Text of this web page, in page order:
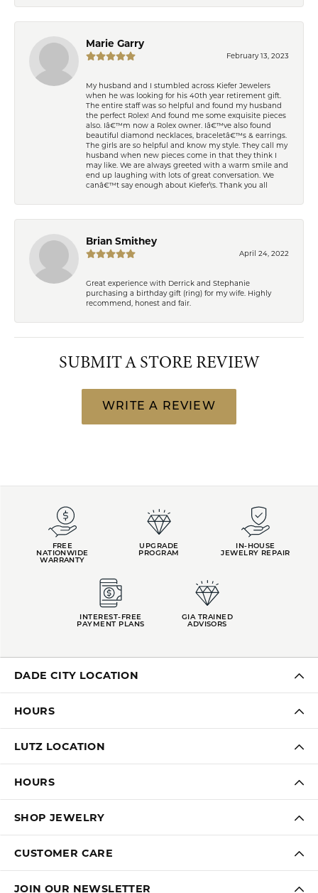
Marie Garry
February 13, 2023
My husband and I stumbled across Kiefer Jewelers
when he was looking for his 40th year retirement gift.
The entire staff was so helpful and found my husband
the perfect Rolex! And found me some exquisite pieces
also. Iâ€™m now a Rolex owner. Iâ€™ve also found
beautiful diamond necklaces, braceletâ€™s & earrings.
The girls are so helpful and know my style. They call my
husband when new pieces come in that they think I
may like. We are always greeted with a warm smile and
end up laughing with lots of great conversation. We
canâ€™t say enough about Kiefer\'s. Thank you all
Brian Smithey
April 24, 2022
Great experience with Derrick and Stephanie
purchasing a birthday gift (ring) for my wife. Highly
recommend, honest and fair.
SUBMIT A STORE REVIEW
WRITE A REVIEW
FREE
NATIONWIDE
WARRANTY
UPGRADE
PROGRAM
IN-HOUSE
JEWELRY REPAIR
INTEREST-FREE
PAYMENT PLANS
GIA TRAINED
ADVISORS
DADE CITY LOCATION
HOURS
LUTZ LOCATION
HOURS
SHOP JEWELRY
CUSTOMER CARE
JOIN OUR NEWSLETTER